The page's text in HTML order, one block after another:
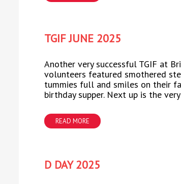
TGIF JUNE 2025
Another very successful TGIF at
volunteers featured smothered
tummies full and smiles on their
birthday supper. Next up is the
READ MORE
D DAY 2025